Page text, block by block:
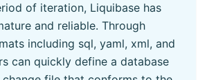
of iteration, Liquibase has
and reliable. Through
including sql, yaml, xml, and
can quickly define a database